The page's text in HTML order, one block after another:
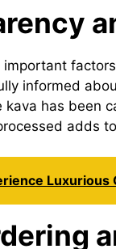
informed
kava has been
adds
Luxurious